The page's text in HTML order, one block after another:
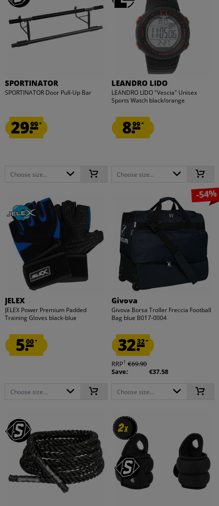
SPORTINATOR
SPORTINATOR Door Pull-Up Bar
29.99*
Choose size...
LEANDRO LIDO
LEANDRO LIDO "Vescia" Unisex
Sports Watch black/orange
8.99*
Choose size...
JELEX
JELEX Power Premium Padded
Training Gloves black-blue
5.00*
Choose size...
-54%
Givova
Givova Borsa Troller Freccia Football
Bag blue B017-0004
32.32*
RRP1 €69.90
Save:
€37.58
Choose size...
2x
2x